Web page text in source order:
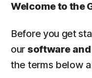
Welcome to the
Before you get
our software and
the terms below